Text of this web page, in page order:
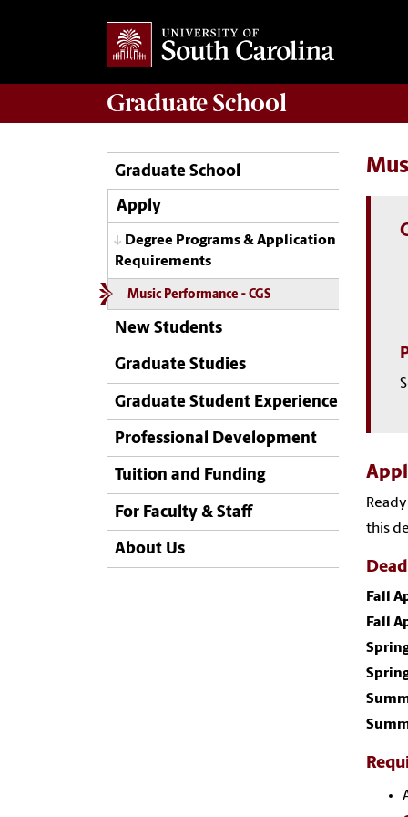
Graduate School
Graduate School
Apply
Degree Programs & Application
Requirements
Music Performance - CGS
New Students
Graduate Studies
Graduate Student Experience
Professional Development
Tuition and Funding
For Faculty & Staff
About Us
this
Fall
Fall